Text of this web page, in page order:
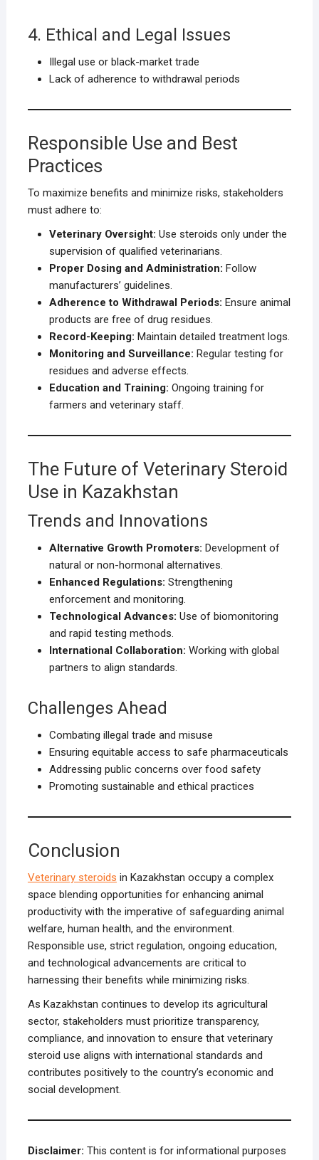
4. Ethical and Legal Issues
Illegal use or black-market trade
Lack of adherence to withdrawal periods
Responsible Use and Best
Practices
To maximize benefits and minimize risks, stakeholders
must adhere to:
Veterinary Oversight: Use steroids only under the
supervision of qualified veterinarians.
Proper Dosing and Administration: Follow
manufacturers’ guidelines.
Adherence to Withdrawal Periods: Ensure animal
products are free of drug residues.
Record-Keeping: Maintain detailed treatment logs.
Monitoring and Surveillance: Regular testing for
residues and adverse effects.
Education and Training: Ongoing training for
farmers and veterinary staff.
The Future of Veterinary Steroid
Use in Kazakhstan
Trends and Innovations
Alternative Growth Promoters: Development of
natural or non-hormonal alternatives.
Enhanced Regulations: Strengthening
enforcement and monitoring.
Technological Advances: Use of biomonitoring
and rapid testing methods.
International Collaboration: Working with global
partners to align standards.
Challenges Ahead
Combating illegal trade and misuse
Ensuring equitable access to safe pharmaceuticals
Addressing public concerns over food safety
Promoting sustainable and ethical practices
Conclusion
Veterinary steroids in Kazakhstan occupy a complex
space blending opportunities for enhancing animal
productivity with the imperative of safeguarding animal
welfare, human health, and the environment.
Responsible use, strict regulation, ongoing education,
and technological advancements are critical to
harnessing their benefits while minimizing risks.
As Kazakhstan continues to develop its agricultural
sector, stakeholders must prioritize transparency,
compliance, and innovation to ensure that veterinary
steroid use aligns with international standards and
contributes positively to the country’s economic and
social development.
Disclaimer: This content is for informational purposes